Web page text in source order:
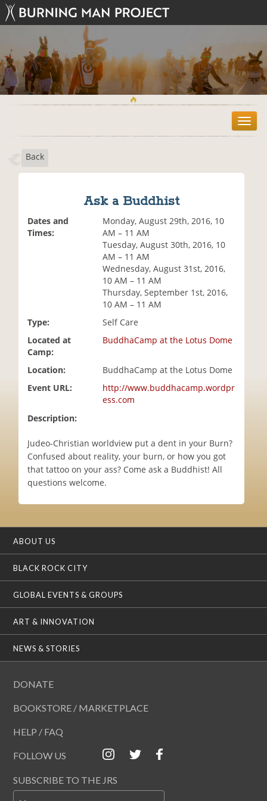
T
o
Back
Ask a Buddhist
Dates and
Times:
Monday, August 29th, 2016, 10
AM – 11 AM
Tuesday, August 30th, 2016, 10
AM – 11 AM
Wednesday, August 31st, 2016,
10 AM – 11 AM
Thursday, September 1st, 2016,
10 AM – 11 AM
Type:
Self Care
Located at
Camp:
BuddhaCamp at the Lotus Dome
Location:
BuddhaCamp at the Lotus Dome
Event URL:
http://www.buddhacamp.wordpr
ess.com
Description:
Judeo-Christian worldview put a dent in your Burn?
Confused about reality, your burn, or how you got
that tattoo on your ass? Come ask a Buddhist! All
questions welcome.
ABOUT US
BLACK ROCK CITY
GLOBAL EVENTS & GROUPS
ART & INNOVATION
NEWS & STORIES
DONATE
BOOKSTORE / MARKETPLACE
HELP / FAQ
FOLLOW US
SUBSCRIBE TO THE JRS